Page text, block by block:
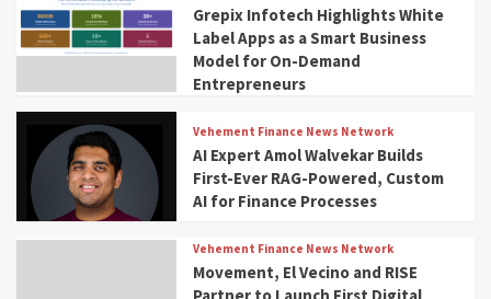
Grepix Infotech Highlights White
Label Apps as a Smart Business
Model for On-Demand
Entrepreneurs
Vehement Finance News Network
AI Expert Amol Walvekar Builds
First-Ever RAG-Powered, Custom
AI for Finance Processes
Vehement Finance News Network
Movement, El Vecino and RISE